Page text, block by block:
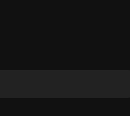
their loyalty,